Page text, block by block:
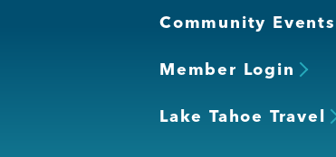
Community Events
Member Login
Lake Tahoe Travel